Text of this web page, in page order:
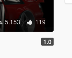
5.153 119
1.0